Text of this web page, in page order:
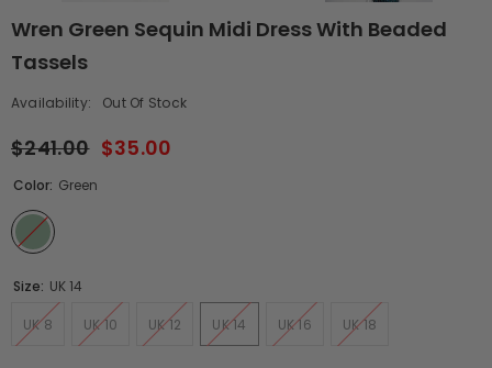
Wren Green Sequin Midi Dress With Beaded
Tassels
Availability: Out Of Stock
$241.00 $35.00
Color: Green
Size: UK 14
UK 8 UK 10 UK 12 UK 14 UK 16 UK 18